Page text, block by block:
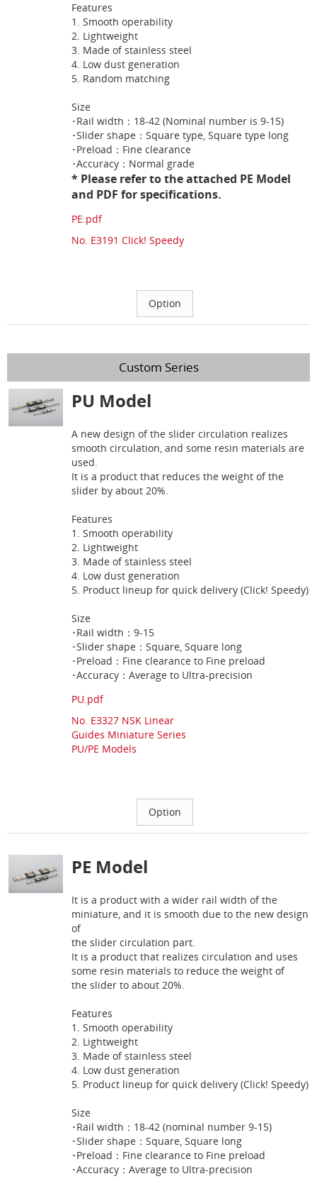
Features
1. Smooth operability
2. Lightweight
3. Made of stainless steel
4. Low dust generation
5. Random matching
Size
･Rail width：18-42 (Nominal number is 9-15)
･Slider shape：Square type, Square type long
･Preload：Fine clearance
･Accuracy：Normal grade
* Please refer to the attached PE Model
and PDF for specifications.
PE.pdf
No. E3191 Click! Speedy
Custom Series
PU Model
A new design of the slider circulation realizes
smooth circulation, and some resin materials are
used.
It is a product that reduces the weight of the
slider by about 20%.
Features
1. Smooth operability
2. Lightweight
3. Made of stainless steel
4. Low dust generation
5. Product lineup for quick delivery (Click! Speedy)
Size
･Rail width：9-15
･Slider shape：Square, Square long
･Preload：Fine clearance to Fine preload
･Accuracy：Average to Ultra-precision
PU.pdf
No. E3327 NSK Linear
Guides Miniature Series
PU/PE Models
PE Model
It is a product with a wider rail width of the
miniature, and it is smooth due to the new design
of
the slider circulation part.
It is a product that realizes circulation and uses
some resin materials to reduce the weight of
the slider to about 20%.
Features
1. Smooth operability
2. Lightweight
3. Made of stainless steel
4. Low dust generation
5. Product lineup for quick delivery (Click! Speedy)
Size
･Rail width：18-42 (nominal number 9-15)
･Slider shape：Square, Square long
･Preload：Fine clearance to Fine preload
･Accuracy：Average to Ultra-precision